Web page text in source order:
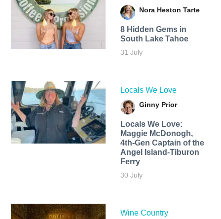
Nora Heston Tarte
8 Hidden Gems in
South Lake Tahoe
31 July
Locals We Love
Ginny Prior
Locals We Love:
Maggie McDonogh,
4th-Gen Captain of the
Angel Island-Tiburon
Ferry
30 July
Wine Country